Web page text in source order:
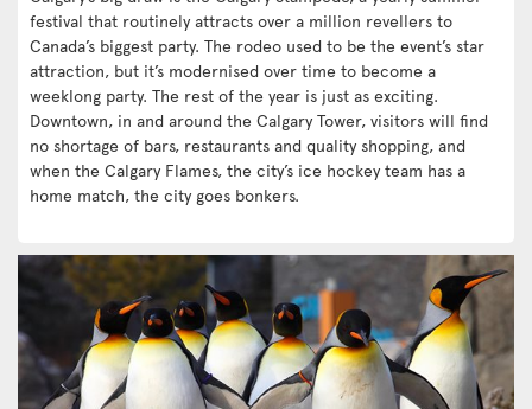
festival that routinely attracts over a million revellers to
Canada’s biggest party. The rodeo used to be the event’s star
attraction, but it’s modernised over time to become a
weeklong party. The rest of the year is just as exciting.
Downtown, in and around the Calgary Tower, visitors will find
no shortage of bars, restaurants and quality shopping, and
when the Calgary Flames, the city’s ice hockey team has a
home match, the city goes bonkers.